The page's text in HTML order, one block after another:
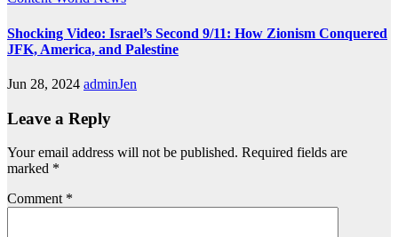
Shocking Video: Israel’s Second 9/11: How Zionism Conquered
JFK, America, and Palestine
Jun 28, 2024 adminJen
Leave a Reply
Your email address will not be published. Required fields are
marked *
Comment *